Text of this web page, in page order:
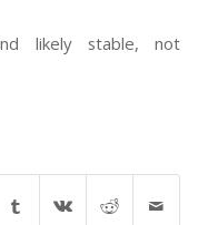
likely stable, not